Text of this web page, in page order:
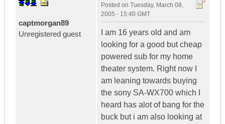
captmorgan89
Unregistered guest
Posted on Tuesday, March 08,
2005 - 15:40 GMT
I am 16 years old and am
looking for a good but cheap
powered sub for my home
theater system. Right now I
am leaning towards buying
the sony SA-WX700 which I
heard has alot of bang for the
buck but i am also looking at